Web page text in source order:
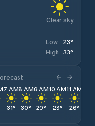
Clear sky
Low 23°
High 33°
7 AM
31°
8 AM
30°
9 AM
29°
10 AM
28°
11 AM
26°